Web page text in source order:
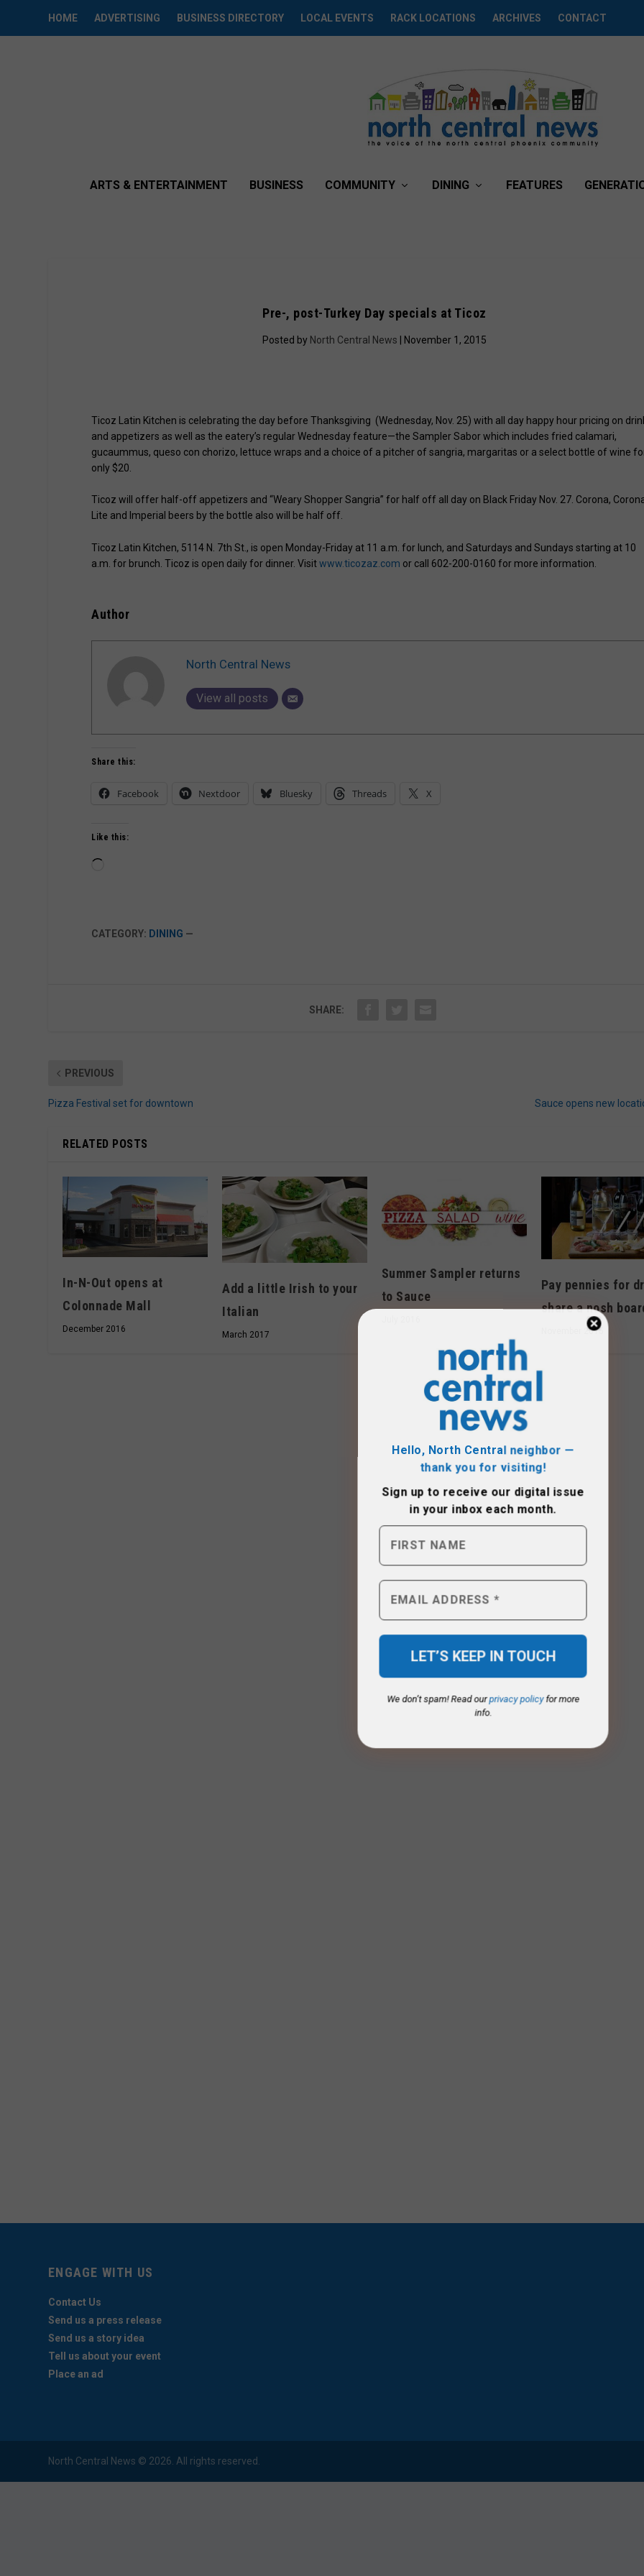
HOME ADVERTISING BUSINESS DIRECTORY LOCAL EVENTS RACK LOCATIONS ARCHIVES CONTACT
ARTS & ENTERTAINMENT BUSINESS COMMUNITY DINING FEATURES
Pre-, post-Turkey Day specials at Ticoz
Posted by North Central News | November 1, 2015
Ticoz Latin Kitchen is celebrating the day before Thanksgiving (Wednesday, Nov. 25) with all day happy hour pricing on
and appetizers as well as the eatery’s regular Wednesday feature—the Sampler Sabor which includes fried calamari,
gucaummus, queso con chorizo, lettuce wraps and a choice of a pitcher of sangria, margaritas or a select bottle of wine
only $20.
Ticoz will offer half-off appetizers and “Weary Shopper Sangria” for half off all day on Black Friday Nov. 27. Corona,
Lite and Imperial beers by the bottle also will be half off.
Ticoz Latin Kitchen, 5114 N. 7th St., is open Monday-Friday at 11 a.m. for lunch, and Saturdays and Sundays starting at 10
a.m. for brunch. Ticoz is open daily for dinner. Visitwww.ticozaz.com or call 602-200-0160 for more information.
Author
North Central News
View all posts
thank you for visiting!
in your inbox each month.
info.
Share this:
Facebook Nextdoor Bluesky Threads X
Like this:
CATEGORY: DINING —
SHARE:
PREVIOUS
Pizza Festival set for downtown Sauce opens new
RELATED POSTS
In-N-Out opens at
Colonnade Mall
December 2016
Add a little Irish to your
Italian
March 2017
Summer Sampler returns
to Sauce
Pay pennies for
share a nosh
November 2015
ENGAGE WITH US
Contact Us
Send us a press release
Send us a story idea
Tell us about your event
Place an ad
North Central News © 2026. All rights reserved.